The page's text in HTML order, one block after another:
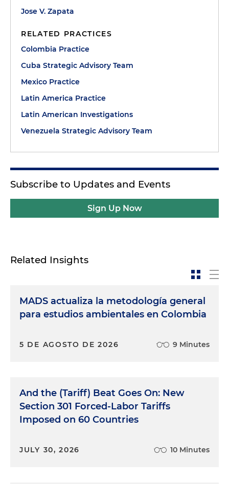
Jose V. Zapata
RELATED PRACTICES
Colombia Practice
Cuba Strategic Advisory Team
Mexico Practice
Latin America Practice
Latin American Investigations
Venezuela Strategic Advisory Team
Subscribe to Updates and Events
Sign Up Now
Related Insights
MADS actualiza la metodología general
para estudios ambientales en Colombia
5 DE AGOSTO DE 2026 9 Minutes
And the (Tariff) Beat Goes On: New
Section 301 Forced-Labor Tariffs
Imposed on 60 Countries
JULY 30, 2026 10 Minutes